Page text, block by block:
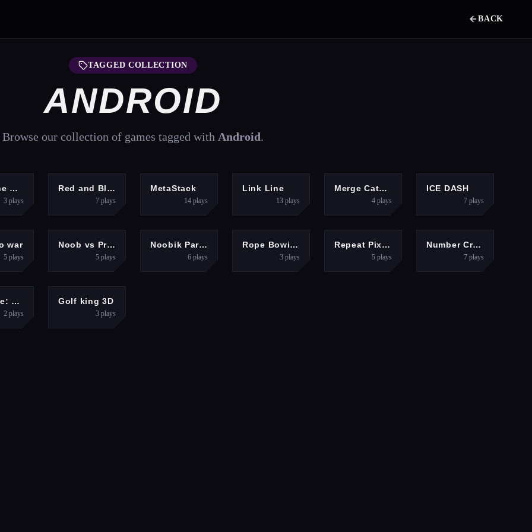
BACK
TAGGED COLLECTION
ANDROID
Browse our collection of games tagged with Android.
Save The Girl Epic
3 plays
ADVENTURERed and Blue Stickman Huggy
7 plays
CLICKER
MetaStack
14 plays
PUZZLES
Link Line
13 plays
PUZZLES
Merge Cats: 2048!
4 plays
ADVENTURE
ICE DASH
7 plays
war
5 plays
ARCADENoob vs Pro Squid Challenge
5 plays
HYPERCASUALNoobik Parkour in a Cave!
6 plays
PUZZLES
Rope Bowing Puzzle
3 plays
PUZZLES
Repeat Pixel Arts
5 plays
PUZZLES
Number Crush Mania
7 plays
Mr. Dude: King of the Hill
2 plays
HYPERCASUAL
Golf king 3D
3 plays